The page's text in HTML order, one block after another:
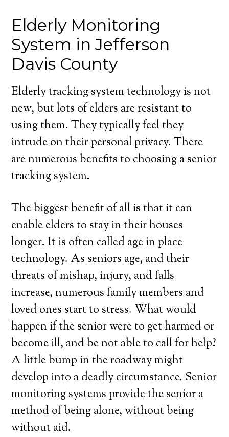
Elderly Monitoring
System in Jefferson
Davis County
Elderly tracking system technology is not
new, but lots of elders are resistant to
using them. They typically feel they
intrude on their personal privacy. There
are numerous benefits to choosing a senior
tracking system.
The biggest benefit of all is that it can
enable elders to stay in their houses
longer. It is often called age in place
technology. As seniors age, and their
threats of mishap, injury, and falls
increase, numerous family members and
loved ones start to stress. What would
happen if the senior were to get harmed or
become ill, and be not able to call for help?
A little bump in the roadway might
develop into a deadly circumstance. Senior
monitoring systems provide the senior a
method of being alone, without being
without aid.